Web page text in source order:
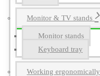
Monitor & TV stands
Monitor stands
Keyboard tray
Working ergonomically